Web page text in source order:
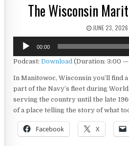
The Wisconsin
PUBLISHED
JUNE 23, 2026
Audio
Player
00:00
Podcast:Download (Duration: 3:00 —
In Manitowoc, Wisconsin you’ll find
part of the Navy’s fleet during
serving the country until the late
of a place telling the story of what
Facebook X